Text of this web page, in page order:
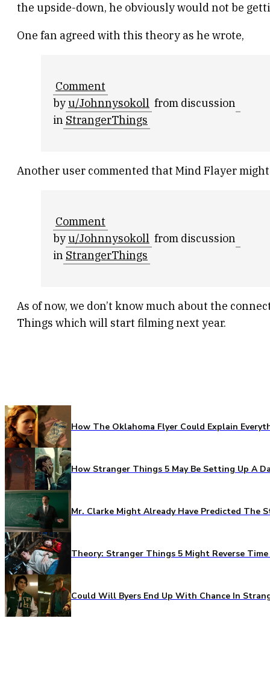
the upside-down, he obviously would not be
One fan agreed with this theory as he wrote,
Comment
byu/Johnnysokoll from discussion
in StrangerThings
Another user commented that Mind Flayer
Comment
byu/Johnnysokoll from discussion
in StrangerThings
As of now, we don’t know much about the
Things which will start filming next year.
How The Oklahoma Flyer Could Explain
How Stranger Things 5 May Be Setting Up A
Mr. Clarke Might Already Have Predicted The
Theory: Stranger Things 5 Might Reverse
Could Will Byers End Up With Chance In